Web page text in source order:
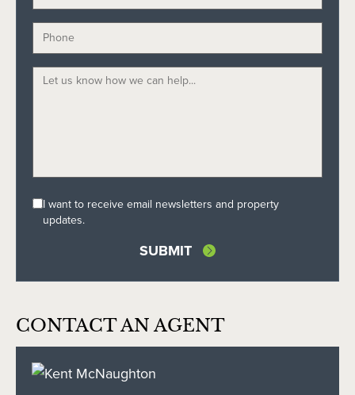
I want to receive email newsletters and property
updates.
CONTACT AN AGENT